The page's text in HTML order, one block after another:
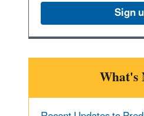
Sign
What's